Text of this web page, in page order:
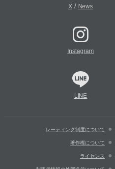
X/ News
Instagram
LINE
レーティング制度について
著作権について
ライセンス